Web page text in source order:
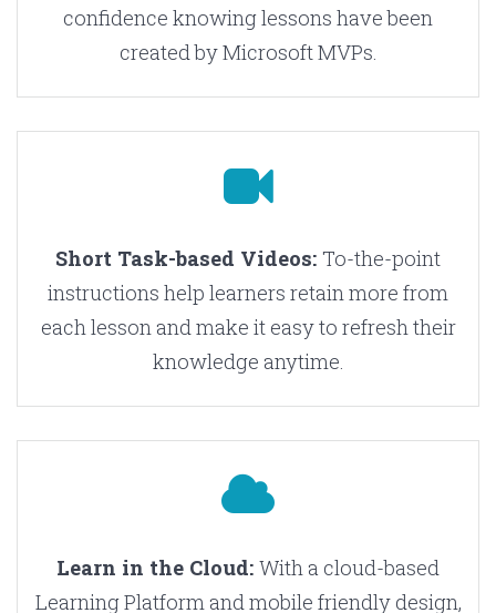
confidence knowing lessons have been
created by Microsoft MVPs.
Short Task-based Videos: To-the-point
instructions help learners retain more from
each lesson and make it easy to refresh their
knowledge anytime.
Learn in the Cloud: With a cloud-based
Learning Platform and mobile friendly design,